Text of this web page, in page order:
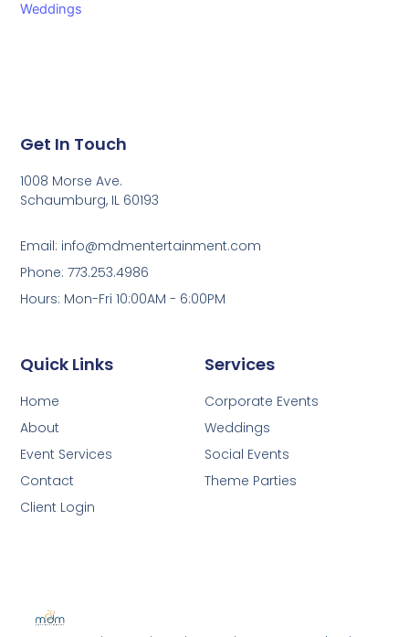
Weddings
Services
Corporate Events
Weddings
Social Events
Theme Parties
Quick Links
Home
About
Event Services
Contact
Client Login
Get In Touch
1008 Morse Ave.
Schaumburg, IL 60193
Email: info@mdmentertainment.com
Phone: 773.253.4986
Hours: Mon-Fri 10:00AM - 6:00PM